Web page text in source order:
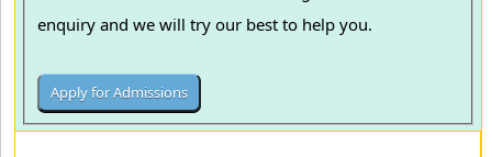
enquiry and we will try our best to help you.